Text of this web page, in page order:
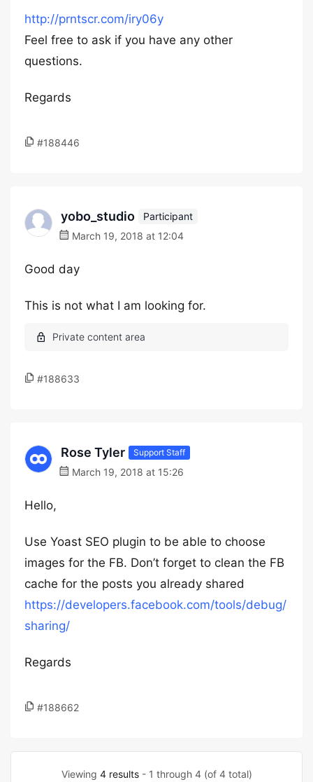
http://prntscr.com/iry06y
Feel free to ask if you have any other
questions.
Regards
#188446
yobo_studio
Participant
March 19, 2018 at 12:04
Good day
This is not what I am looking for.
#188633
Rose Tyler Support Staff
March 19, 2018 at 15:26
Hello,
Use Yoast SEO plugin to be able to choose
images for the FB. Don’t forget to clean the FB
cache for the posts you already shared
https://developers.facebook.com/tools/debug/
sharing/
Regards
#188662
Viewing 4 results- 1 through 4 (of 4 total)